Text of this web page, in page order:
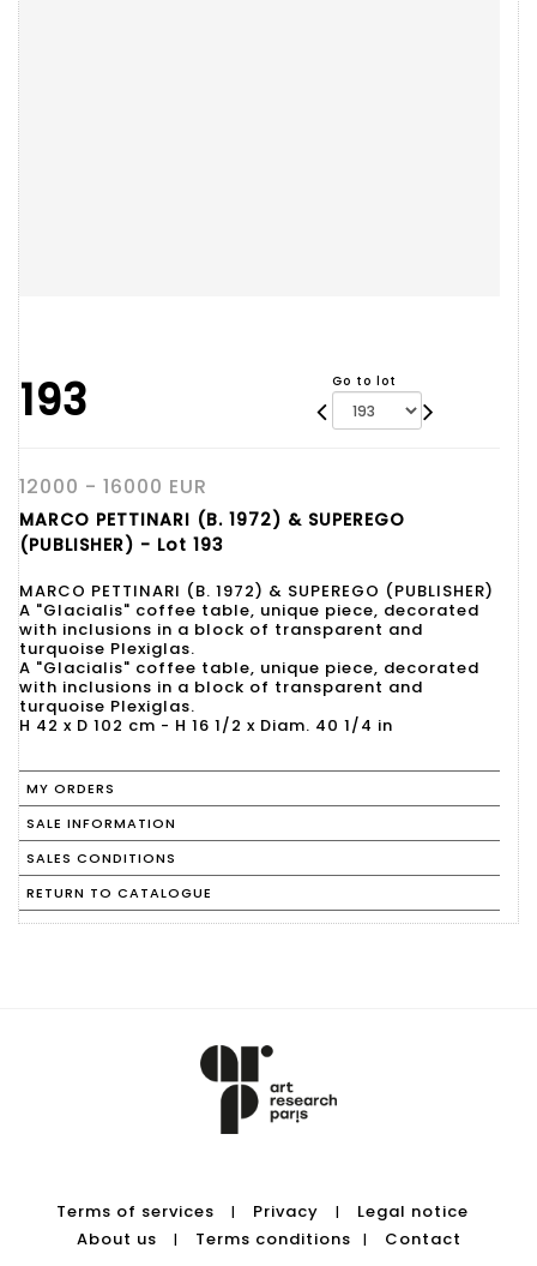
193 Go to lot
12000 - 16000 EUR
MARCO PETTINARI (B. 1972) & SUPEREGO
(PUBLISHER) - Lot 193
MARCO PETTINARI (B. 1972) & SUPEREGO (PUBLISHER)
A "Glacialis" coffee table, unique piece, decorated
with inclusions in a block of transparent and
turquoise Plexiglas.
A "Glacialis" coffee table, unique piece, decorated
with inclusions in a block of transparent and
turquoise Plexiglas.
H 42 x D 102 cm - H 16 1/2 x Diam. 40 1/4 in
MY ORDERS
SALE INFORMATION
SALES CONDITIONS
RETURN TO CATALOGUE
Terms of services | Privacy |
Legal notice
About us
| Terms conditions | Contact